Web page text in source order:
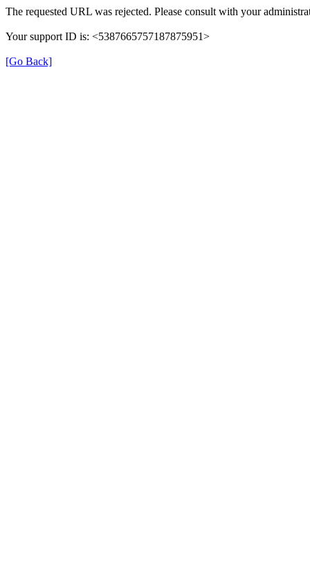
The requested URL was rejected. Please consult with your
Your support ID is: <5387665757187875951>
[Go Back]